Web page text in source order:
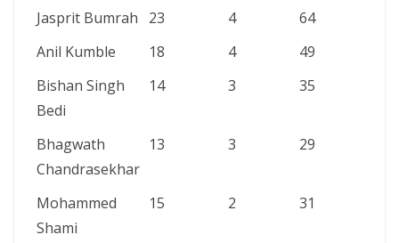
HAULS
Jasprit Bumrah
23 4 64
Anil Kumble
18 4 49
Bishan Singh
Bedi
14 3 35
Bhagwath
Chandrasekhar
13 3 29
Mohammed
Shami
15 2 31